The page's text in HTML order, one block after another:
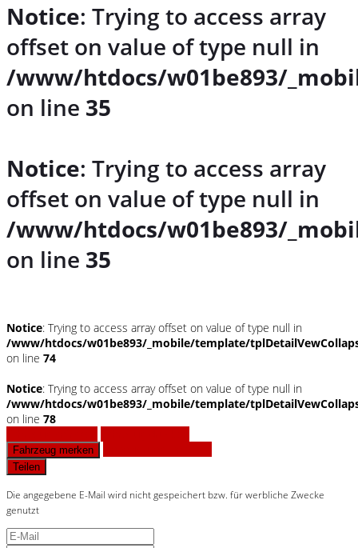
Notice: Trying to access array
offset on value of type null in
/www/htdocs/w01be893/
on line 35
Notice: Trying to access array
offset on value of type null in
/www/htdocs/w01be893/
on line 35
Notice: Trying to access array offset on value of type null in
/www/htdocs/w01be893/_mobile/template/
on line 74
Notice: Trying to access array offset on value of type null in
/www/htdocs/w01be893/_mobile/template/
on line 78
Fahrzeug merken
Teilen
Die angegebene E-Mail wird nicht gespeichert bzw. für werbliche Zwecke
genutzt